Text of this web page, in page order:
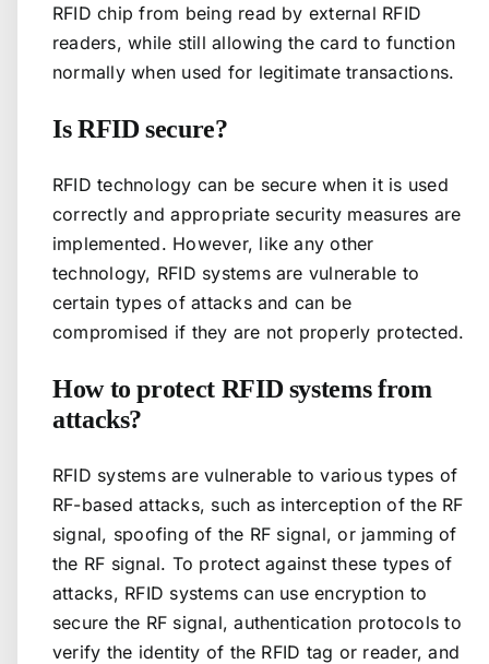
RFID chip from being read by external RFID
readers, while still allowing the card to function
normally when used for legitimate transactions.
Is RFID secure?
RFID technology can be secure when it is used
correctly and appropriate security measures are
implemented. However, like any other
technology, RFID systems are vulnerable to
certain types of attacks and can be
compromised if they are not properly protected.
How to protect RFID systems from
attacks?
RFID systems are vulnerable to various types of
RF-based attacks, such as interception of the RF
signal, spoofing of the RF signal, or jamming of
the RF signal. To protect against these types of
attacks, RFID systems can use encryption to
secure the RF signal, authentication protocols to
verify the identity of the RFID tag or reader, and